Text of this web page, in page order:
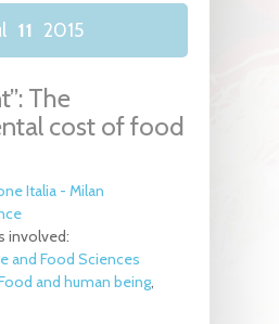
11 2015
The
cost of food
Italia - Milan
involved:
and Food Sciences
and human being